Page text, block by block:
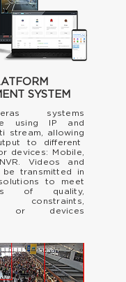
SYSTEM
systems
using IP and
stream, allowing
to
different
devices: Mobile,
Videos and
be transmitted in
to meet
of quality,
or devices